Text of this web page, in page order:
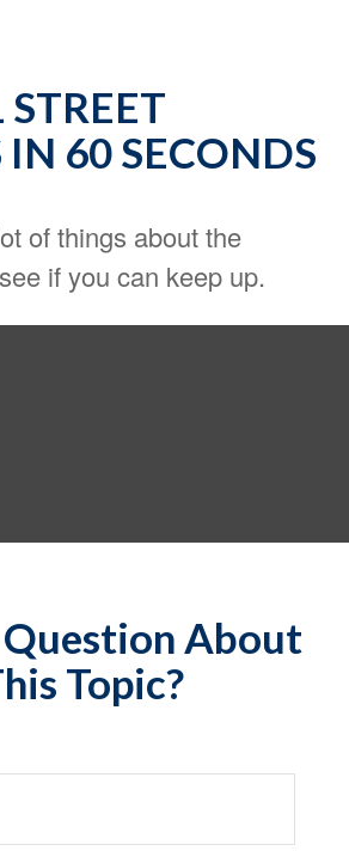
IN 60 SECONDS
of things about the
if you can keep up.
Question About
Topic?